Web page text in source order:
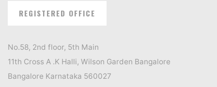
REGISTERED OFFICE
No.58, 2nd floor, 5th Main
11th Cross A .K Halli, Wilson Garden Bangalore
Bangalore Karnataka 560027